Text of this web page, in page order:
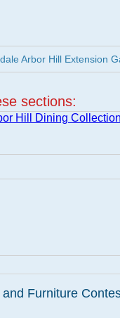
Arbor Hill Extension
sections:
Hill Dining
Furniture